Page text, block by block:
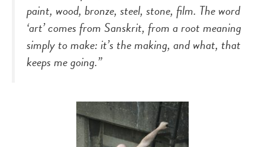
paint, wood, bronze, steel, stone, film. The word
‘art’ comes from Sanskrit, from a root meaning
simply to make: it’s the making, and what, that
keeps me going.”